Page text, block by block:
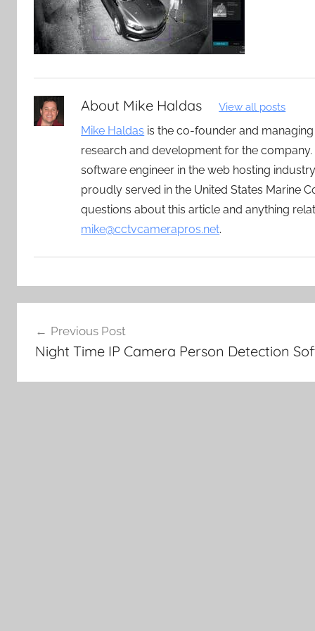
About Mike Haldas View all posts
Mike Haldas is the co-founder and
research and development for the
software engineer in the web hosting
proudly served in the United States Marine
questions about this article and anything
mike@cctvcamerapros.net.
navigation
Previous Post
Night Time IP Camera Person Detection